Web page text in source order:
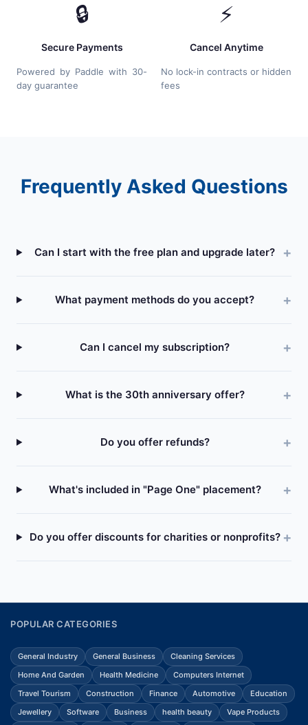
🔒
Secure Payments
Powered by Paddle with 30-
day guarantee
⚡
Cancel Anytime
No lock-in contracts or hidden
fees
Frequently Asked Questions
Can I start with the free plan and upgrade later?
What payment methods do you accept?
Can I cancel my subscription?
What is the 30th anniversary offer?
Do you offer refunds?
What's included in "Page One" placement?
Do you offer discounts for charities or nonprofits?
POPULAR CATEGORIES
General Industry General Business
Cleaning Services
Home And Garden
Health Medicine
Computers Internet
Travel Tourism
Construction Finance Automotive
Education
Jewellery
Software Business health beauty
Vape Products